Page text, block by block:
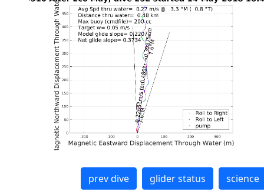
prev dive glider status science